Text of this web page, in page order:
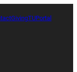
GivingTUPortal